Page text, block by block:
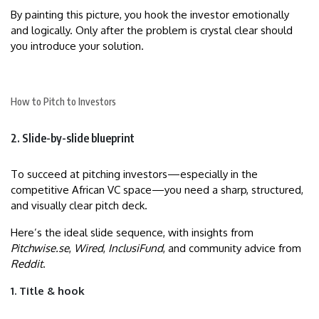
By painting this picture, you hook the investor emotionally
and logically. Only after the problem is crystal clear should
you introduce your solution.
How to Pitch to Investors
2. Slide-by-slide blueprint
To succeed at pitching investors—especially in the
competitive African VC space—you need a sharp, structured,
and visually clear pitch deck.
Here’s the ideal slide sequence, with insights from
Pitchwise.se, Wired, InclusiFund, and community advice from
Reddit.
1. Title & hook